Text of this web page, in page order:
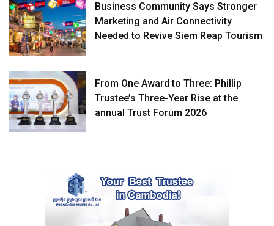
Business Community Says Stronger
Marketing and Air Connectivity
Needed to Revive Siem Reap Tourism
From One Award to Three: Phillip
Trustee’s Three-Year Rise at the
annual Trust Forum 2026